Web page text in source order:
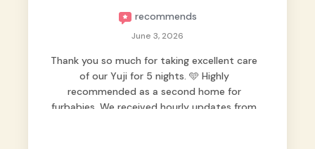
recommends
June 3, 2026
Thank you so much for taking excellent care
of our Yuji for 5 nights. 🩵 Highly
recommended as a second home for
furbabies. We received hourly updates from